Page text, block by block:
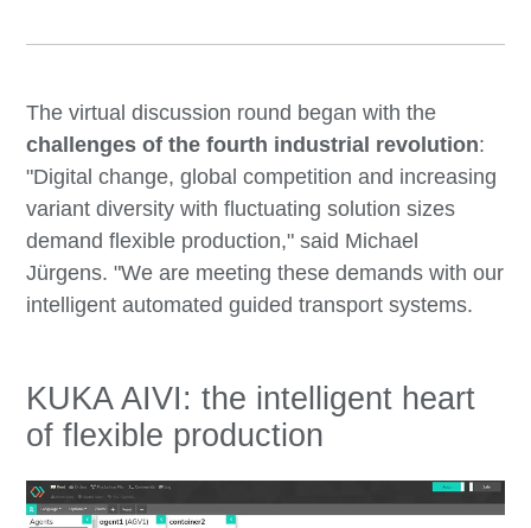
The virtual discussion round began with the
challenges of the fourth industrial revolution:
"Digital change, global competition and increasing
variant diversity with fluctuating solution sizes
demand flexible production," said Michael
Jürgens. "We are meeting these demands with our
intelligent automated guided transport systems.
KUKA AIVI: the intelligent heart
of flexible production